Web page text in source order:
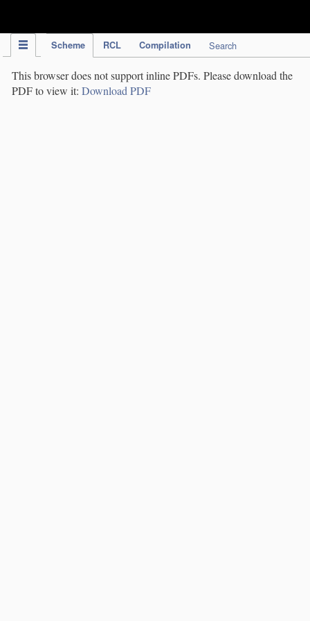
Scheme RCL Compilation Search
This browser does not support inline PDFs. Please download the
PDF to view it: Download PDF